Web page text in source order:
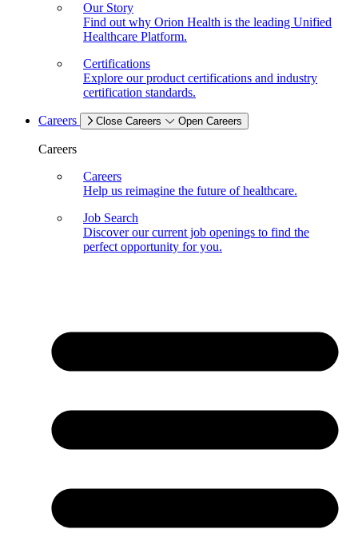
Our Story
Find out why Orion Health is the leading Unified
Healthcare Platform.
Certifications
Explore our product certifications and industry
certification standards.
Careers Close Careers Open Careers
Careers
Careers
Help us reimagine the future of healthcare.
Job Search
Discover our current job openings to find the
perfect opportunity for you.